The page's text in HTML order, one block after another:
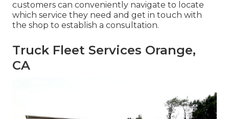
customers can conveniently navigate to locate
which service they need and get in touch with
the shop to establish a consultation.
Truck Fleet Services Orange,
CA